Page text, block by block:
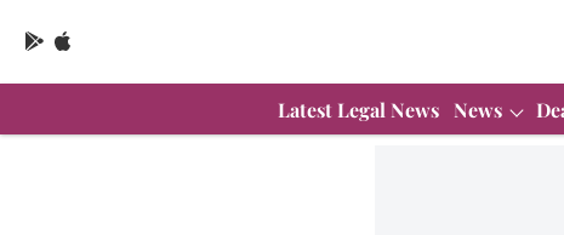
Latest Legal News News